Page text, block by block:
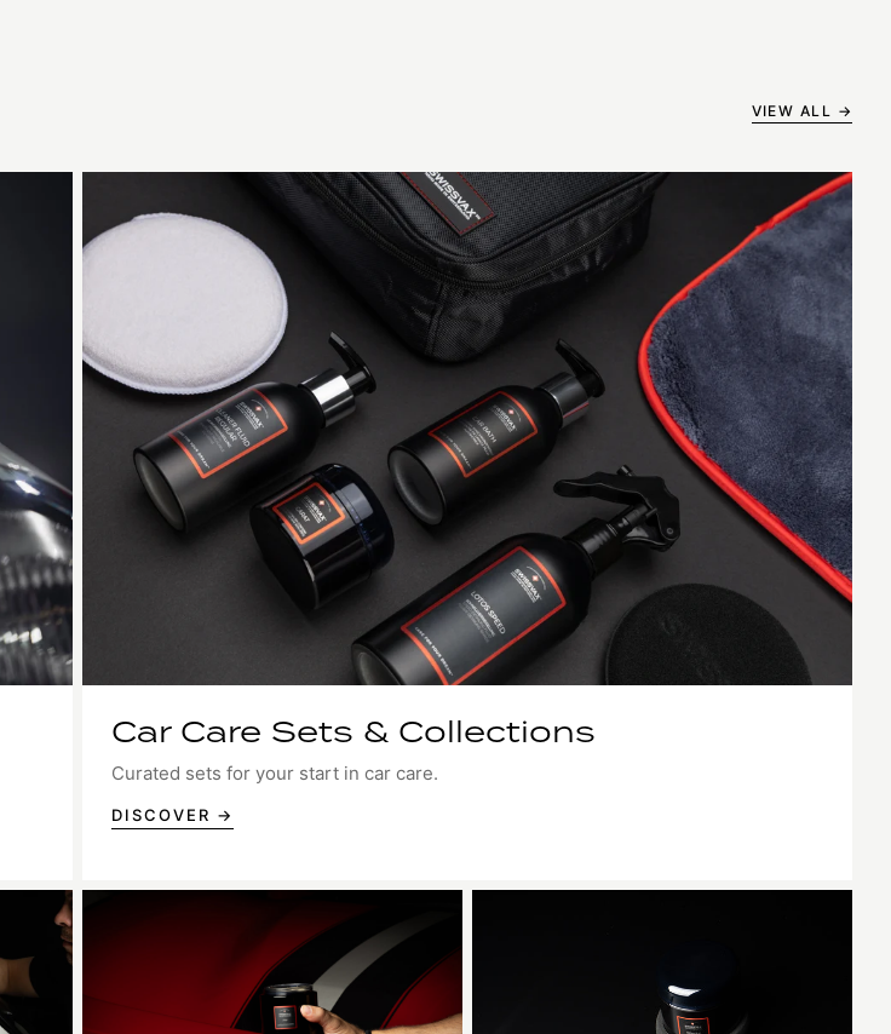
VIEW ALL →
Car Care Sets & Collections
Curated sets for your start in car care.
DISCOVER →